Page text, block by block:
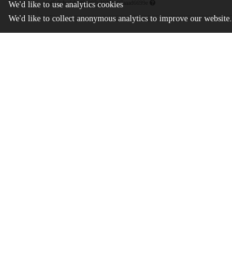
md5:9cbcdeba89c907c36391a97aaad6699e
We'd like to use analytics cookies
We'd like to collect anonymous analytics to improve our website.